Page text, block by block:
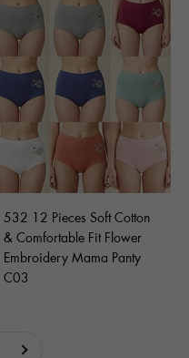
532 12 Pieces Soft Cotton
& Comfortable Fit Flower
Embroidery Mama Panty
C03